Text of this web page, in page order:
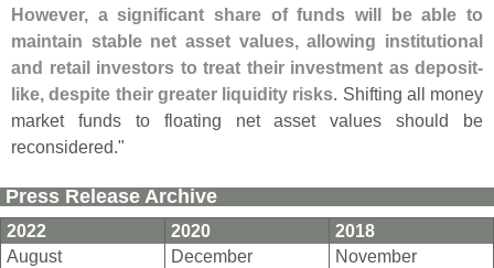
However, a significant share of funds will be able to
maintain stable net asset values, allowing institutional
and retail investors to treat their investment as deposit-
like, despite their greater liquidity risks. Shifting all money
market funds to floating net asset values should be
reconsidered."
Press Release Archive
2022 2020
2018
August
December
November